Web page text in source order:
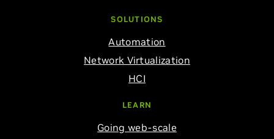
SOLUTIONS
Automation
Network Virtualization
HCI
LEARN
Going web-scale